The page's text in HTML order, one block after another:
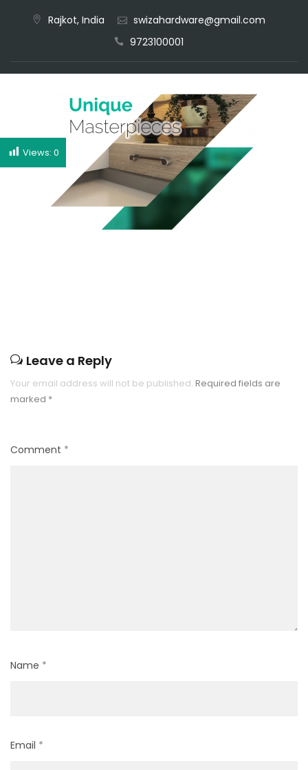
Rajkot, India
swizahardware@gmail.com
9723100001
CALL NOW
Views: 0
Leave a Reply
Your email address will not be published. Required fields are
marked *
Comment *
Name *
Email *